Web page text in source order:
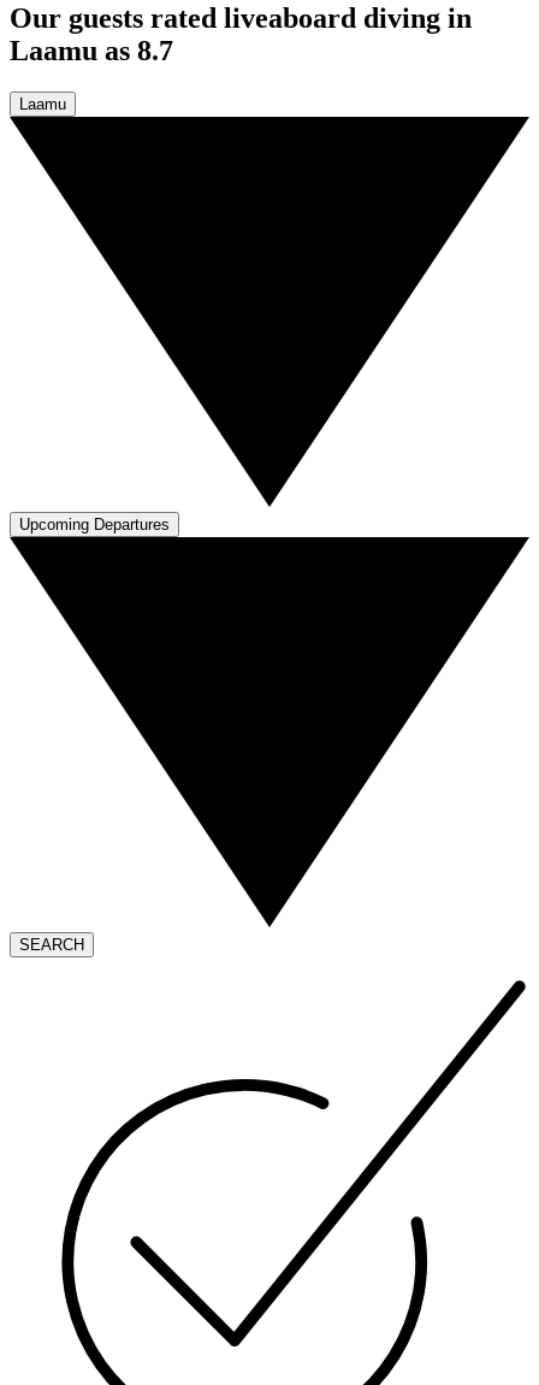
Our guests rated liveaboard diving in
Laamu as 8.7
Laamu
Upcoming Departures
SEARCH